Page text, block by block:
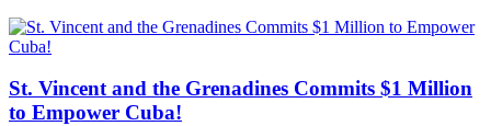
St. Vincent and the Grenadines Commits $1 Million
to Empower Cuba!